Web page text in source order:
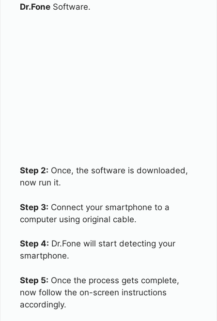
Dr.Fone Software.
Step 2: Once, the software is downloaded,
now run it.
Step 3: Connect your smartphone to a
computer using original cable.
Step 4: Dr.Fone will start detecting your
smartphone.
Step 5: Once the process gets complete,
now follow the on-screen instructions
accordingly.